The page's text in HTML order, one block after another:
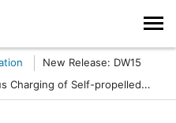
New Release: DW15
Charging of Self-propelled